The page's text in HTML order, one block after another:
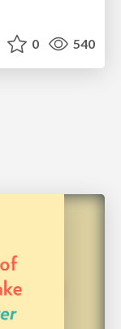
0 540